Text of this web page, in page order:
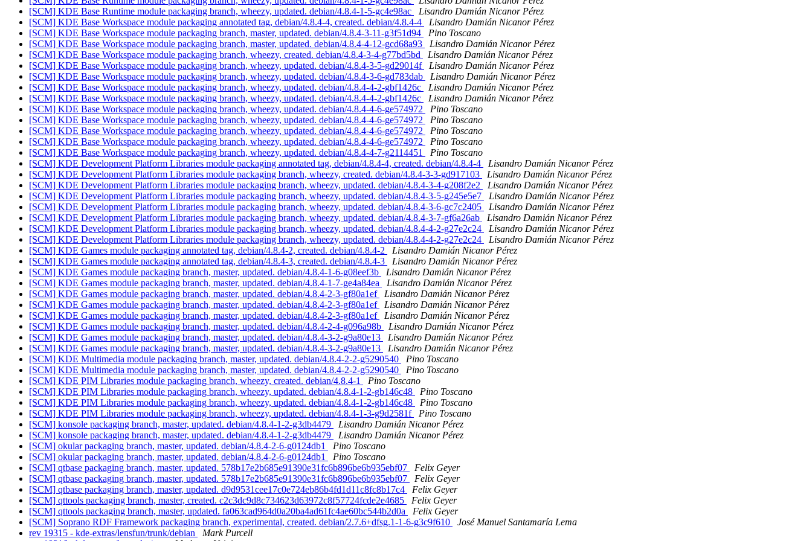
[SCM] KDE Base Runtime module packaging branch, wheezy, updated. debian/4.8.4-1-5-gc4e98ac
Lisandro Damián Nicanor Pérez
[SCM] KDE Base Workspace module packaging annotated tag, debian/4.8.4-4, created. debian/4.8.4-4
Lisandro Damián Nicanor Pérez
[SCM] KDE Base Workspace module packaging branch, master, updated. debian/4.8.4-3-11-g3f51d94
Pino Toscano
[SCM] KDE Base Workspace module packaging branch, master, updated. debian/4.8.4-4-12-gcd68a93
Lisandro Damián Nicanor Pérez
[SCM] KDE Base Workspace module packaging branch, wheezy, created. debian/4.8.4-3-4-g77bd5bd
Lisandro Damián Nicanor Pérez
[SCM] KDE Base Workspace module packaging branch, wheezy, updated. debian/4.8.4-3-5-gd29014f
Lisandro Damián Nicanor Pérez
[SCM] KDE Base Workspace module packaging branch, wheezy, updated. debian/4.8.4-3-6-gd783dab
Lisandro Damián Nicanor Pérez
[SCM] KDE Base Workspace module packaging branch, wheezy, updated. debian/4.8.4-4-2-gbf1426c
Lisandro Damián Nicanor Pérez
[SCM] KDE Base Workspace module packaging branch, wheezy, updated. debian/4.8.4-4-2-gbf1426c
Lisandro Damián Nicanor Pérez
[SCM] KDE Base Workspace module packaging branch, wheezy, updated. debian/4.8.4-4-6-ge574972
Pino Toscano
[SCM] KDE Base Workspace module packaging branch, wheezy, updated. debian/4.8.4-4-6-ge574972
Pino Toscano
[SCM] KDE Base Workspace module packaging branch, wheezy, updated. debian/4.8.4-4-6-ge574972
Pino Toscano
[SCM] KDE Base Workspace module packaging branch, wheezy, updated. debian/4.8.4-4-6-ge574972
Pino Toscano
[SCM] KDE Base Workspace module packaging branch, wheezy, updated. debian/4.8.4-4-7-g2114451
Pino Toscano
[SCM] KDE Development Platform Libraries module packaging annotated tag, debian/4.8.4-4, created. debian/4.8.4-4
Lisandro Damián Nicanor Pérez
[SCM] KDE Development Platform Libraries module packaging branch, wheezy, created. debian/4.8.4-3-3-gd917103
Lisandro Damián Nicanor Pérez
[SCM] KDE Development Platform Libraries module packaging branch, wheezy, updated. debian/4.8.4-3-4-g208f2e2
Lisandro Damián Nicanor Pérez
[SCM] KDE Development Platform Libraries module packaging branch, wheezy, updated. debian/4.8.4-3-5-g245e5e7
Lisandro Damián Nicanor Pérez
[SCM] KDE Development Platform Libraries module packaging branch, wheezy, updated. debian/4.8.4-3-6-gc7c2405
Lisandro Damián Nicanor Pérez
[SCM] KDE Development Platform Libraries module packaging branch, wheezy, updated. debian/4.8.4-3-7-gf6a26ab
Lisandro Damián Nicanor Pérez
[SCM] KDE Development Platform Libraries module packaging branch, wheezy, updated. debian/4.8.4-4-2-g27e2c24
Lisandro Damián Nicanor Pérez
[SCM] KDE Development Platform Libraries module packaging branch, wheezy, updated. debian/4.8.4-4-2-g27e2c24
Lisandro Damián Nicanor Pérez
[SCM] KDE Games module packaging annotated tag, debian/4.8.4-2, created. debian/4.8.4-2
Lisandro Damián Nicanor Pérez
[SCM] KDE Games module packaging annotated tag, debian/4.8.4-3, created. debian/4.8.4-3
Lisandro Damián Nicanor Pérez
[SCM] KDE Games module packaging branch, master, updated. debian/4.8.4-1-6-g08eef3b
Lisandro Damián Nicanor Pérez
[SCM] KDE Games module packaging branch, master, updated. debian/4.8.4-1-7-ge4a84ea
Lisandro Damián Nicanor Pérez
[SCM] KDE Games module packaging branch, master, updated. debian/4.8.4-2-3-gf80a1ef
Lisandro Damián Nicanor Pérez
[SCM] KDE Games module packaging branch, master, updated. debian/4.8.4-2-3-gf80a1ef
Lisandro Damián Nicanor Pérez
[SCM] KDE Games module packaging branch, master, updated. debian/4.8.4-2-3-gf80a1ef
Lisandro Damián Nicanor Pérez
[SCM] KDE Games module packaging branch, master, updated. debian/4.8.4-2-4-g096a98b
Lisandro Damián Nicanor Pérez
[SCM] KDE Games module packaging branch, master, updated. debian/4.8.4-3-2-g9a80e13
Lisandro Damián Nicanor Pérez
[SCM] KDE Games module packaging branch, master, updated. debian/4.8.4-3-2-g9a80e13
Lisandro Damián Nicanor Pérez
[SCM] KDE Multimedia module packaging branch, master, updated. debian/4.8.4-2-2-g5290540
Pino Toscano
[SCM] KDE Multimedia module packaging branch, master, updated. debian/4.8.4-2-2-g5290540
Pino Toscano
[SCM] KDE PIM Libraries module packaging branch, wheezy, created. debian/4.8.4-1
Pino Toscano
[SCM] KDE PIM Libraries module packaging branch, wheezy, updated. debian/4.8.4-1-2-gb146c48
Pino Toscano
[SCM] KDE PIM Libraries module packaging branch, wheezy, updated. debian/4.8.4-1-2-gb146c48
Pino Toscano
[SCM] KDE PIM Libraries module packaging branch, wheezy, updated. debian/4.8.4-1-3-g9d2581f
Pino Toscano
[SCM] konsole packaging branch, master, updated. debian/4.8.4-1-2-g3db4479
Lisandro Damián Nicanor Pérez
[SCM] konsole packaging branch, master, updated. debian/4.8.4-1-2-g3db4479
Lisandro Damián Nicanor Pérez
[SCM] okular packaging branch, master, updated. debian/4.8.4-2-6-g0124db1
Pino Toscano
[SCM] okular packaging branch, master, updated. debian/4.8.4-2-6-g0124db1
Pino Toscano
[SCM] qtbase packaging branch, master, updated. 578b17e2b685e91390e31fc6b896be6b935ebf07
Felix Geyer
[SCM] qtbase packaging branch, master, updated. 578b17e2b685e91390e31fc6b896be6b935ebf07
Felix Geyer
[SCM] qtbase packaging branch, master, updated. d9d9531cee17c0e724eb86b4fd1d11c8fc8b17c4
Felix Geyer
[SCM] qttools packaging branch, master, created. c2c3dc9d8c734623d63972c8f57724fcde2e4685
Felix Geyer
[SCM] qttools packaging branch, master, updated. fa063cad964d0a20ba4ad61fc4ae60bc544b2d0a
Felix Geyer
[SCM] Soprano RDF Framework packaging branch, experimental, created. debian/2.7.6+dfsg.1-1-6-g3c9f610
José Manuel Santamaría Lema
rev 19315 - kde-extras/lensfun/trunk/debian
Mark Purcell